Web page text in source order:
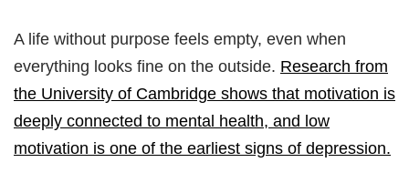
A life without purpose feels empty, even when
everything looks fine on the outside. Research from
the University of Cambridge shows that motivation is
deeply connected to mental health, and low
motivation is one of the earliest signs of depression.